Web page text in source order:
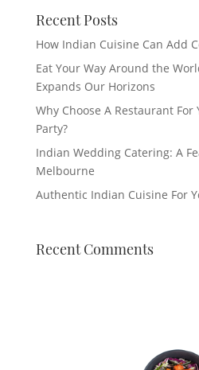
Recent Posts
How Indian Cuisine Can Add
Eat Your Way Around the
Expands Our Horizons
Why Choose A Restaurant
Party?
Indian Wedding Catering: A
Melbourne
Authentic Indian Cuisine For
Recent Comments